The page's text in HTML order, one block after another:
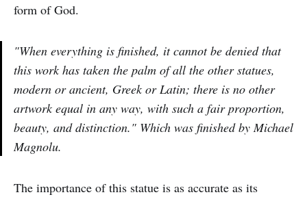
form of God.
"When everything is finished, it cannot be denied that
this work has taken the palm of all the other statues,
modern or ancient, Greek or Latin; there is no other
artwork equal in any way, with such a fair proportion,
beauty, and distinction." Which was finished by Michael
Magnolu.
The importance of this statue is as accurate as its